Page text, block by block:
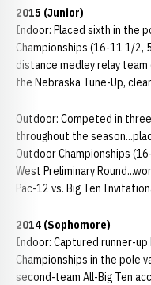
2015 (Junior)
Indoor: Placed sixth in the
Championships (16-11 1/2,
distance medley relay
the Nebraska Tune-Up,
Outdoor: Competed in
throughout the
Outdoor Championships
West Preliminary
Pac-12 vs. Big Ten
2014 (Sophomore)
Indoor: Captured runner-
Championships in the pole
second-team All-Big Ten